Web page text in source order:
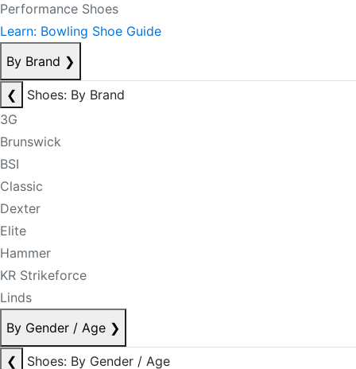
Performance Shoes
Learn: Bowling Shoe Guide
By Brand ❯
❮
Shoes: By Brand
3G
Brunswick
BSI
Classic
Dexter
Elite
Hammer
KR Strikeforce
Linds
By Gender / Age ❯
❮
Shoes: By Gender / Age